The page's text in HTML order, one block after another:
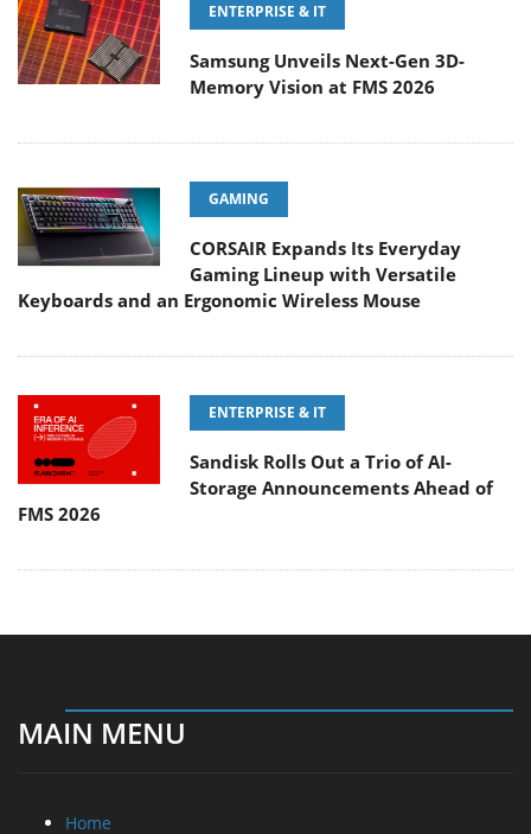
ENTERPRISE & IT
Samsung Unveils Next-Gen 3D-
Memory Vision at FMS 2026
GAMING
CORSAIR Expands Its Everyday
Gaming Lineup with Versatile
Keyboards and an Ergonomic Wireless Mouse
ENTERPRISE & IT
Sandisk Rolls Out a Trio of AI-
Storage Announcements Ahead of
FMS 2026
MAIN MENU
Home